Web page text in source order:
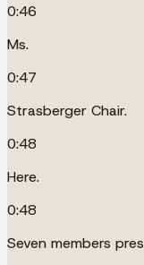
0:46
Ms.
0:47
Strasberger Chair.
0:48
Here.
0:48
Seven members